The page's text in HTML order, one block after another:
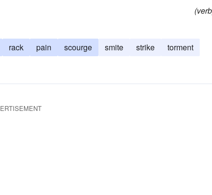
rack pain scourge smite strike
torment